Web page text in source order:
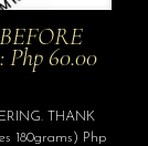
60.00
THANK
180grams) Php